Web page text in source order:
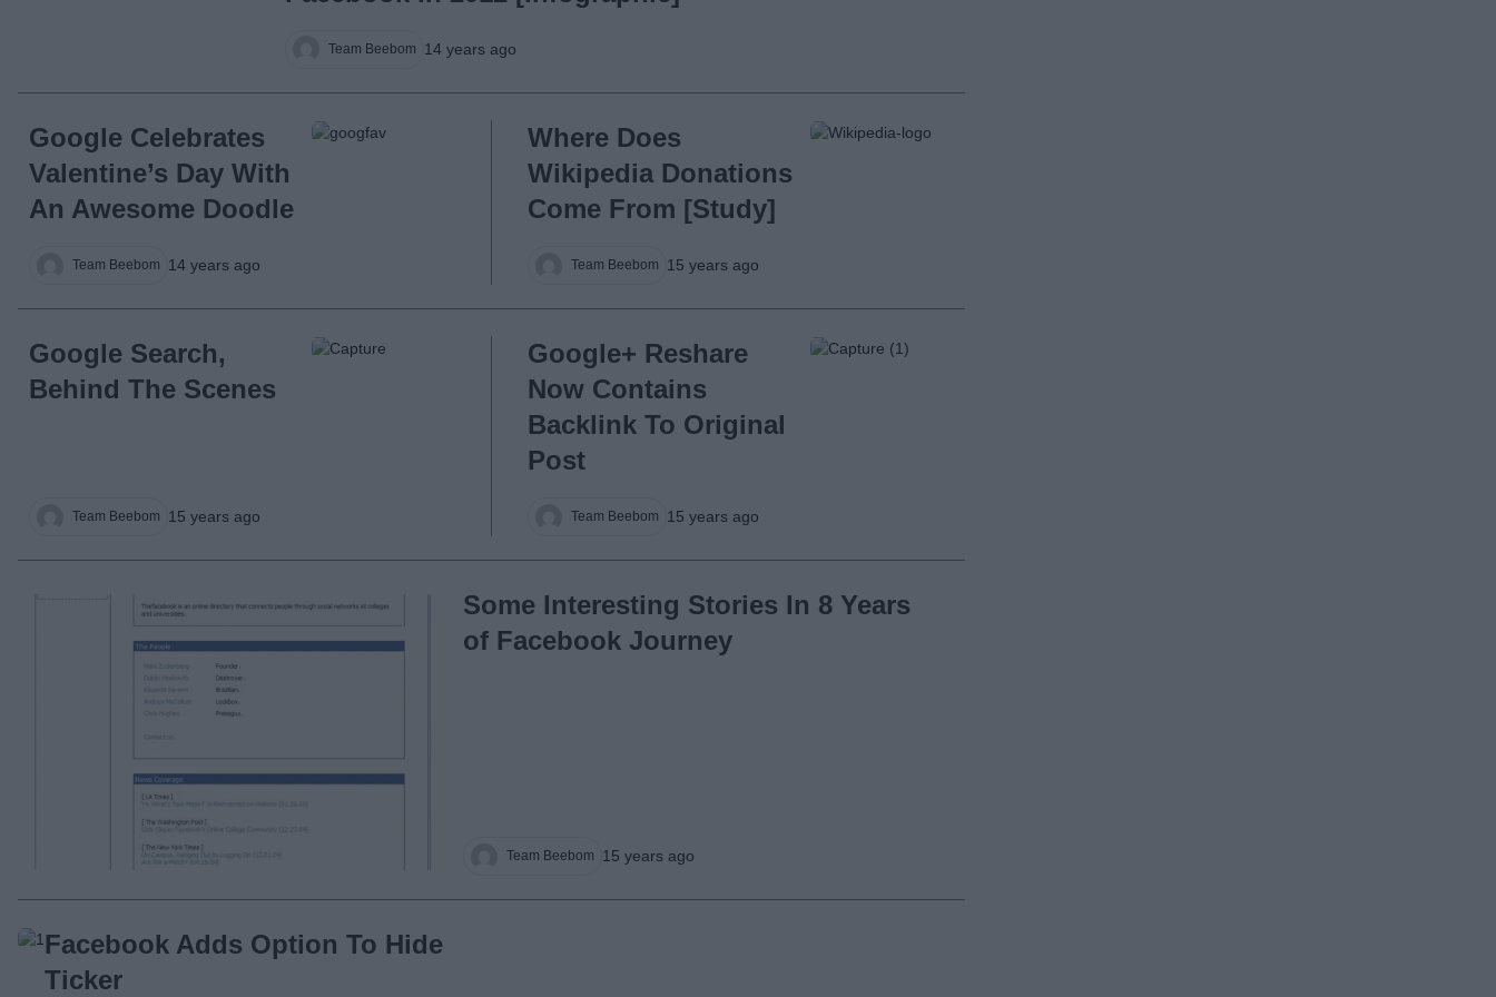
Team Beebom 14 years ago
Google Celebrates
Valentine’s Day With
An Awesome Doodle
Team Beebom 14 years ago
Where Does
Wikipedia Donations
Come From [Study]
Team Beebom 15 years ago
Google Search,
Behind The Scenes
Team Beebom 15 years ago
Google+ Reshare
Now Contains
Backlink To Original
Post
Team Beebom 15 years ago
Some Interesting Stories In 8 Years
of Facebook Journey
Team Beebom 15 years ago
Facebook Adds Option To Hide
Ticker